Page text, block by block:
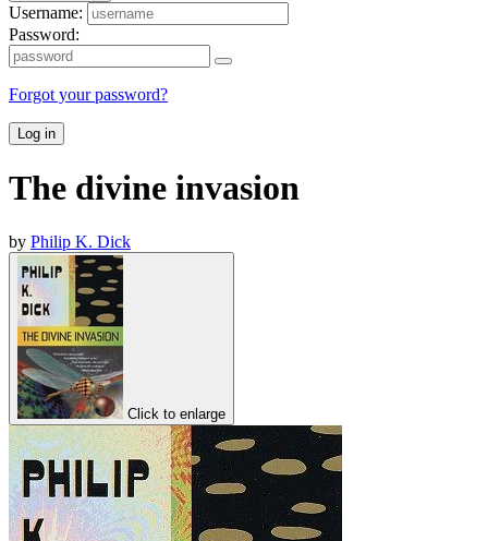
Username:
Password:
Forgot your password?
Log in
The divine invasion
by Philip K. Dick
Click to enlarge